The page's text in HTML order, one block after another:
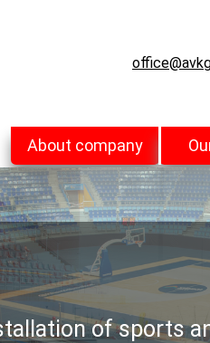
About company
of sports